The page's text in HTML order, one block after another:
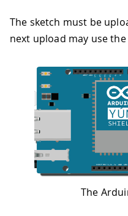
The sketch must be
next upload may use the
The